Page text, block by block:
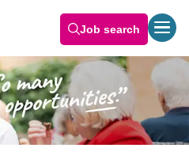
Job search